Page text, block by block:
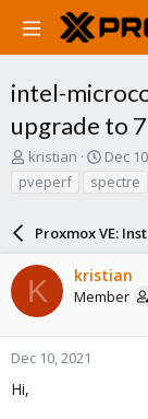
intel-
upgrade to
T
r
d
s
a
r
r
kristian
S
a
t
d
a
t
Dec
pveperf
spectre
Proxmox VE:
K kristian
Member
Dec 10, 2021
Hi,